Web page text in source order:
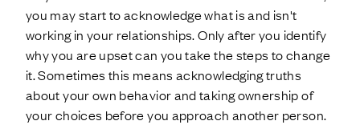
you may start to acknowledge what is and isn't
working in your relationships. Only after you identify
why you are upset can you take the steps to change
it. Sometimes this means acknowledging truths
about your own behavior and taking ownership of
your choices before you approach another person.